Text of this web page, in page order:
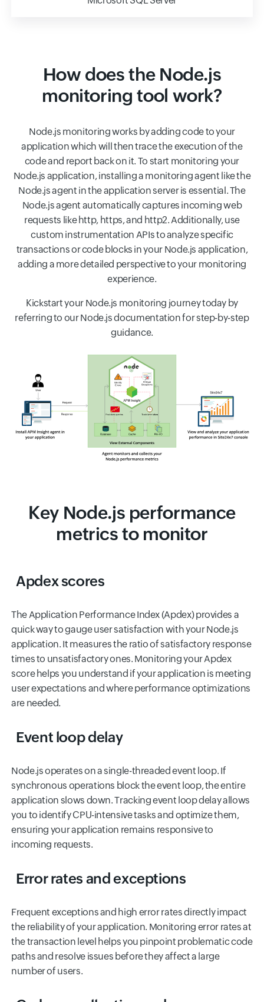
How does the Node.js
monitoring tool work?
Node.js monitoring works by adding code to your
application which will then trace the execution of the
code and report back on it. To start monitoring your
Node.js application, installing a monitoring agent like the
Node.js agent in the application server is essential. The
Node.js agent automatically captures incoming web
requests like http, https, and http2. Additionally, use
custom instrumentation APIs to analyze specific
transactions or code blocks in your Node.js application,
adding a more detailed perspective to your monitoring
experience.
Kickstart your Node.js monitoring journey today by
referring to our Node.js documentation for step-by-step
guidance.
Key Node.js performance
metrics to monitor
Apdex scores
The Application Performance Index (Apdex) provides a
quick way to gauge user satisfaction with your Node.js
application. It measures the ratio of satisfactory response
times to unsatisfactory ones. Monitoring your Apdex
score helps you understand if your application is meeting
user expectations and where performance optimizations
are needed.
Event loop delay
Node.js operates on a single-threaded event loop. If
synchronous operations block the event loop, the entire
application slows down. Tracking event loop delay allows
you to identify CPU-intensive tasks and optimize them,
ensuring your application remains responsive to
incoming requests.
Error rates and exceptions
Frequent exceptions and high error rates directly impact
the reliability of your application. Monitoring error rates at
the transaction level helps you pinpoint problematic code
paths and resolve issues before they affect a large
number of users.